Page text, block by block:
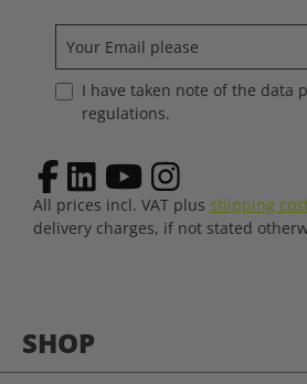
SHOP
I have taken note of the data
regulations.
All prices incl. VAT plus shipping
delivery charges, if not stated